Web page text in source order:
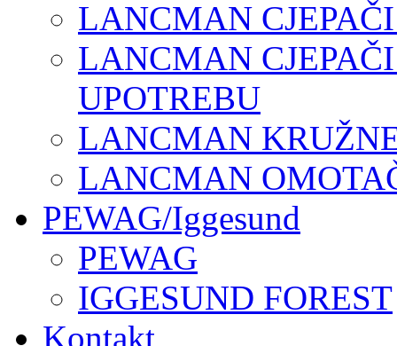
LANCMAN
LANCMAN
UPOTREBU
LANCMAN
LANCMAN
PEWAG/Iggesund
PEWAG
IGGESUND FOREST
Kontakt